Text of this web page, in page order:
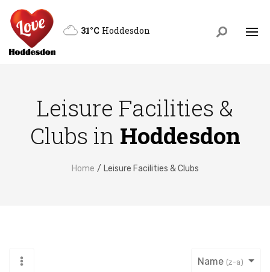
31°C Hoddesdon
Leisure Facilities &
Clubs in Hoddesdon
Home Leisure Facilities & Clubs
Name (z-a)